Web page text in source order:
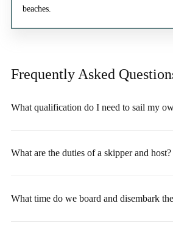
beaches.
Frequently Asked
What qualification do I need to sail my
What are the duties of a skipper and host?
What time do we board and disembark